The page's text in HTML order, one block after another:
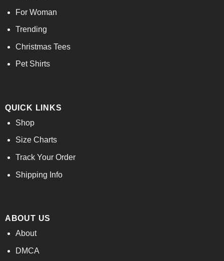
For Woman
Trending
Christmas Tees
Pet Shirts
QUICK LINKS
Shop
Size Charts
Track Your Order
Shipping Info
ABOUT US
About
DMCA